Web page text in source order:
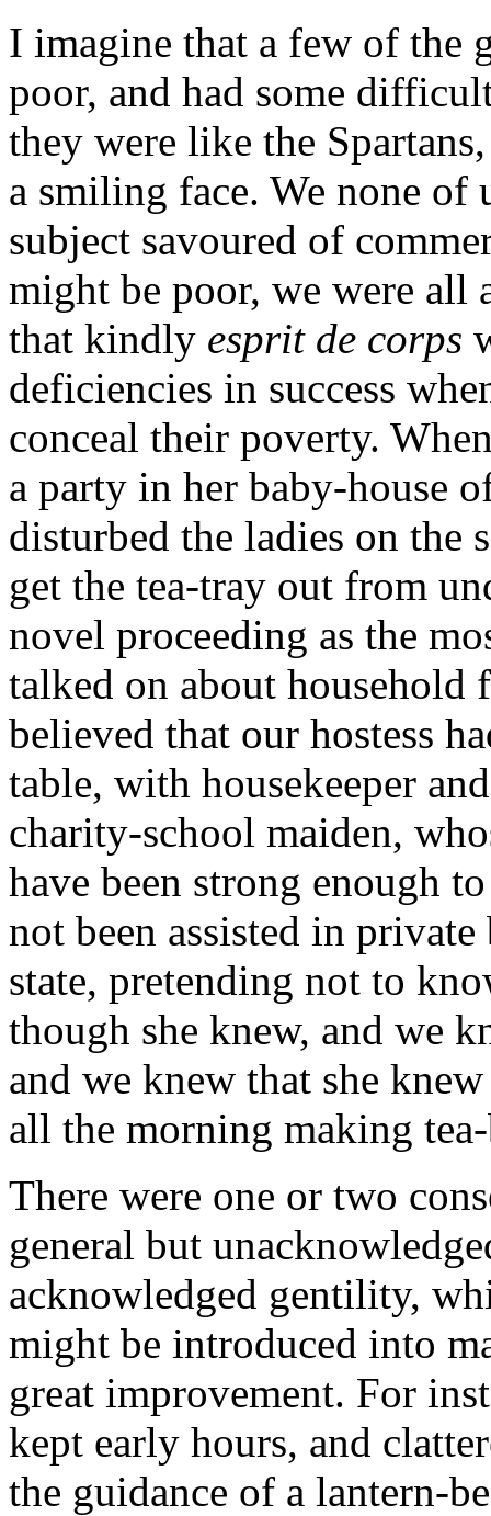
I imagine that a few of the
poor, and had some
they were like the
a smiling face. We none of
subject savoured of
might be poor, we were all
that kindly esprit de corps
deficiencies in success
conceal their poverty.
a party in her baby-house
disturbed the ladies on the
get the tea-tray out from
novel proceeding as the
talked on about household
believed that our hostess
table, with housekeeper
charity-school maiden,
have been strong enough
not been assisted in
state, pretending not to
though she knew, and we
and we knew that she
all the morning making
There were one or two
general but
acknowledged gentility,
might be introduced into
great improvement. For
kept early hours, and
the guidance of a lantern-